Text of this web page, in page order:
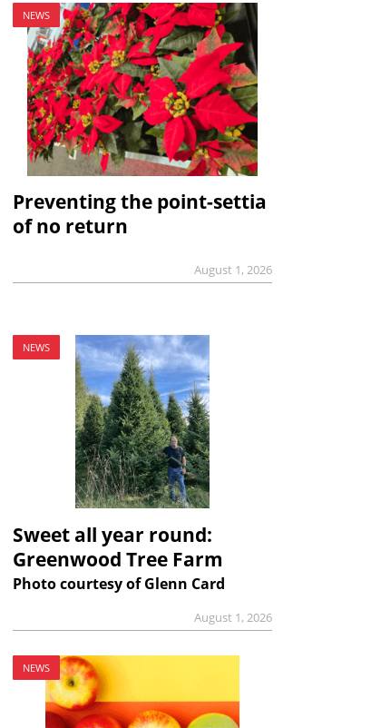
NEWS
Preventing the point-settia
of no return
August 1, 2026
NEWS
Sweet all year round:
Greenwood Tree Farm
Photo courtesy of Glenn Card
August 1, 2026
NEWS